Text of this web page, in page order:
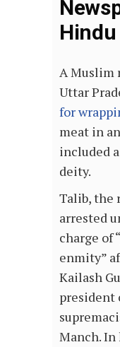
Hindu
A Muslim
Uttar
for
meat in
included
deity.
Talib, the
arrested
charge of
enmity”
Kailash
president
Manch.